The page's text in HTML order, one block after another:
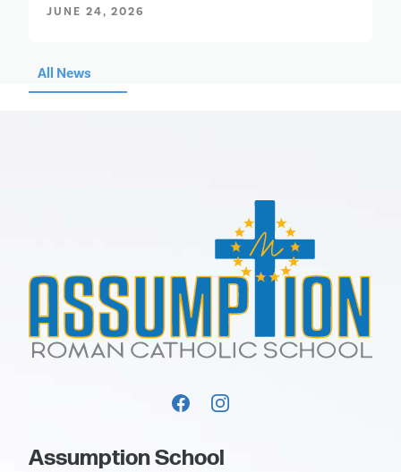
JUNE 24, 2026
All News
Assumption School